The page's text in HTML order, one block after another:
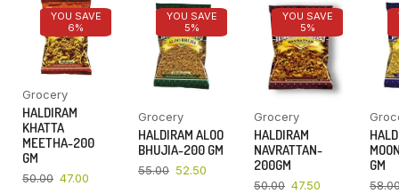
YOU SAVE
6%
Grocery
HALDIRAM
KHATTA
MEETHA-200
GM
50.00 47.00
YOU SAVE
5%
Grocery
HALDIRAM ALOO
BHUJIA-200 GM
55.00 52.50
YOU SAVE
5%
Grocery
HALDIRAM
NAVRATTAN-
200GM
50.00 47.50
GM